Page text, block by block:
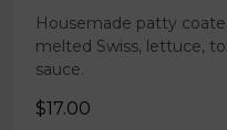
Housemade patty
melted Swiss, lettuce,
sauce.
$17.00